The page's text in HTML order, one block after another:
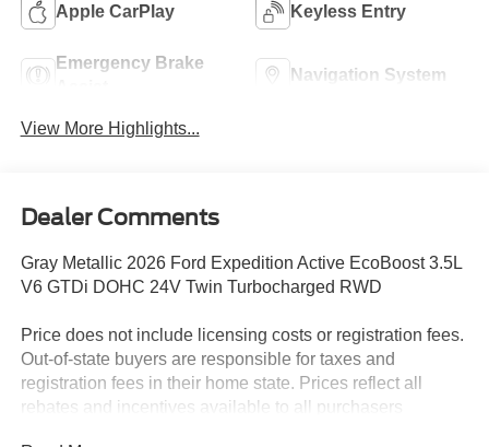
Apple CarPlay Keyless Entry
Emergency Brake
Navigation System
View More Highlights...
Dealer Comments
Gray Metallic 2026 Ford Expedition Active EcoBoost 3.5L
V6 GTDi DOHC 24V Twin Turbocharged RWD
Price does not include licensing costs or registration fees.
Out-of-state buyers are responsible for taxes and
registration fees in their home state. Prices reflect all
rebates and incentives available to all purchasers